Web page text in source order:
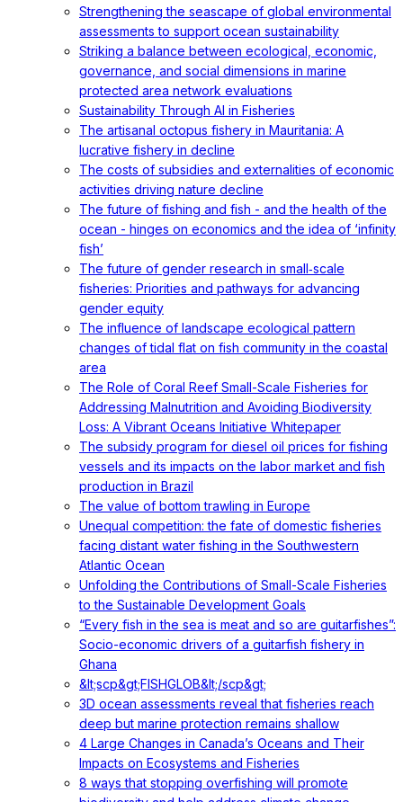
Strengthening the seascape of global environmental
assessments to support ocean sustainability
Striking a balance between ecological, economic,
governance, and social dimensions in marine
protected area network evaluations
Sustainability Through AI in Fisheries
The artisanal octopus fishery in Mauritania: A
lucrative fishery in decline
The costs of subsidies and externalities of economic
activities driving nature decline
The future of fishing and fish - and the health of the
ocean - hinges on economics and the idea of ‘infinity
fish’
The future of gender research in small‐scale
fisheries: Priorities and pathways for advancing
gender equity
The influence of landscape ecological pattern
changes of tidal flat on fish community in the coastal
area
The Role of Coral Reef Small-Scale Fisheries for
Addressing Malnutrition and Avoiding Biodiversity
Loss: A Vibrant Oceans Initiative Whitepaper
The subsidy program for diesel oil prices for fishing
vessels and its impacts on the labor market and fish
production in Brazil
The value of bottom trawling in Europe
Unequal competition: the fate of domestic fisheries
facing distant water fishing in the Southwestern
Atlantic Ocean
Unfolding the Contributions of Small-Scale Fisheries
to the Sustainable Development Goals
“Every fish in the sea is meat and so are guitarfishes”:
Socio-economic drivers of a guitarfish fishery in
Ghana
&lt;scp&gt;FISHGLOB&lt;/scp&gt;
3D ocean assessments reveal that fisheries reach
deep but marine protection remains shallow
4 Large Changes in Canada’s Oceans and Their
Impacts on Ecosystems and Fisheries
8 ways that stopping overfishing will promote